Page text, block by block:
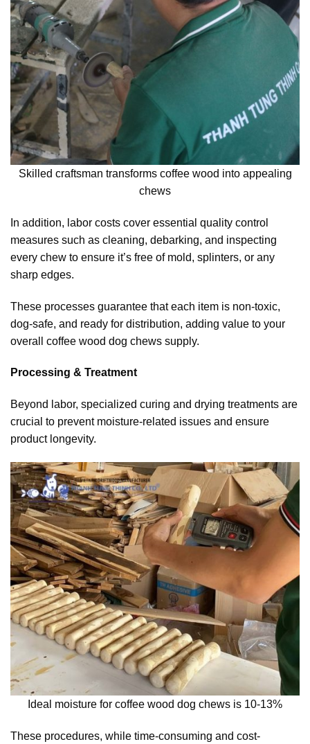
Skilled craftsman transforms coffee wood into appealing
chews
In addition, labor costs cover essential quality control
measures such as cleaning, debarking, and inspecting
every chew to ensure it’s free of mold, splinters, or any
sharp edges.
These processes guarantee that each item is non-toxic,
dog-safe, and ready for distribution, adding value to your
overall coffee wood dog chews supply.
Processing & Treatment
Beyond labor, specialized curing and drying treatments are
crucial to prevent moisture-related issues and ensure
product longevity.
Ideal moisture for coffee wood dog chews is 10-13%
These procedures, while time-consuming and cost-